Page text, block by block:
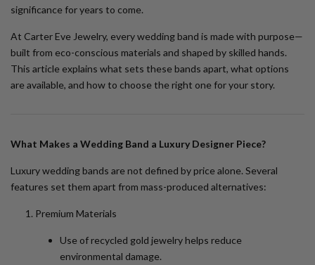
significance for years to come.
At Carter Eve Jewelry, every wedding band is made with purpose—
built from eco-conscious materials and shaped by skilled hands.
This article explains what sets these bands apart, what options
are available, and how to choose the right one for your story.
What Makes a Wedding Band a Luxury Designer Piece?
Luxury wedding bands are not defined by price alone. Several
features set them apart from mass-produced alternatives:
Premium Materials
Use ofrecycled gold jewelryhelps reduce
environmental damage.